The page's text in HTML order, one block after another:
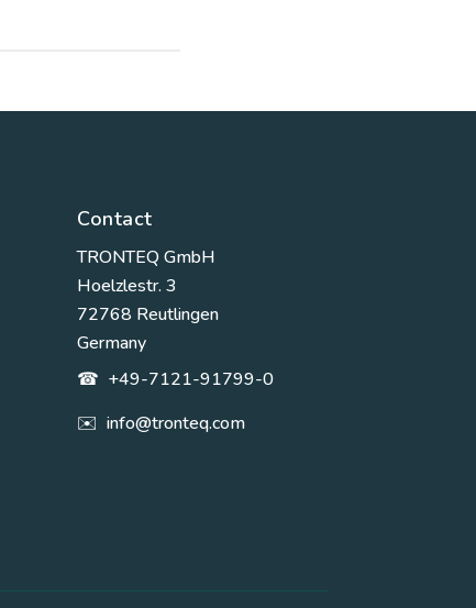
Contact
TRONTEQ GmbH
Hoelzlestr. 3
72768 Reutlingen
Germany
☎ +49-7121-91799-0
✉️ info@tronteq.com